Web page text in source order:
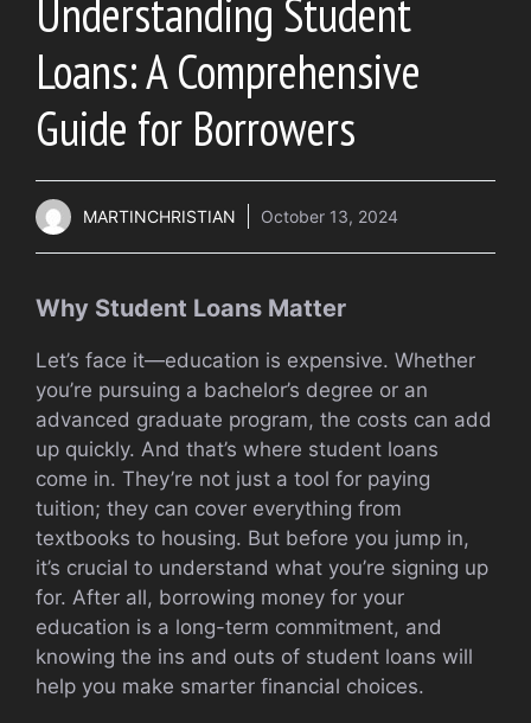
Understanding Student
Loans: A Comprehensive
Guide for Borrowers
MARTINCHRISTIAN October 13, 2024
Why Student Loans Matter
Let’s face it—education is expensive. Whether
you’re pursuing a bachelor’s degree or an
advanced graduate program, the costs can add
up quickly. And that’s where student loans
come in. They’re not just a tool for paying
tuition; they can cover everything from
textbooks to housing. But before you jump in,
it’s crucial to understand what you’re signing up
for. After all, borrowing money for your
education is a long-term commitment, and
knowing the ins and outs of student loans will
help you make smarter financial choices.